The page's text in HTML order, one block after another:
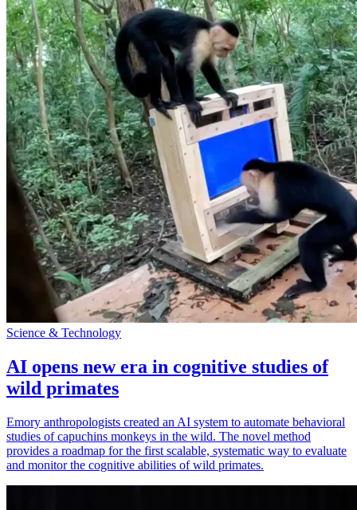
Science & Technology
AI opens new era in cognitive studies of
wild primates
Emory anthropologists created an AI system to automate behavioral
studies of capuchins monkeys in the wild. The novel method
provides a roadmap for the first scalable, systematic way to evaluate
and monitor the cognitive abilities of wild primates.